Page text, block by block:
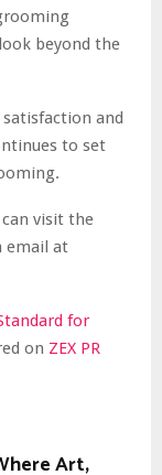
beyond the
and
to set
visit the
email at
for
on ZEX PR
Art,